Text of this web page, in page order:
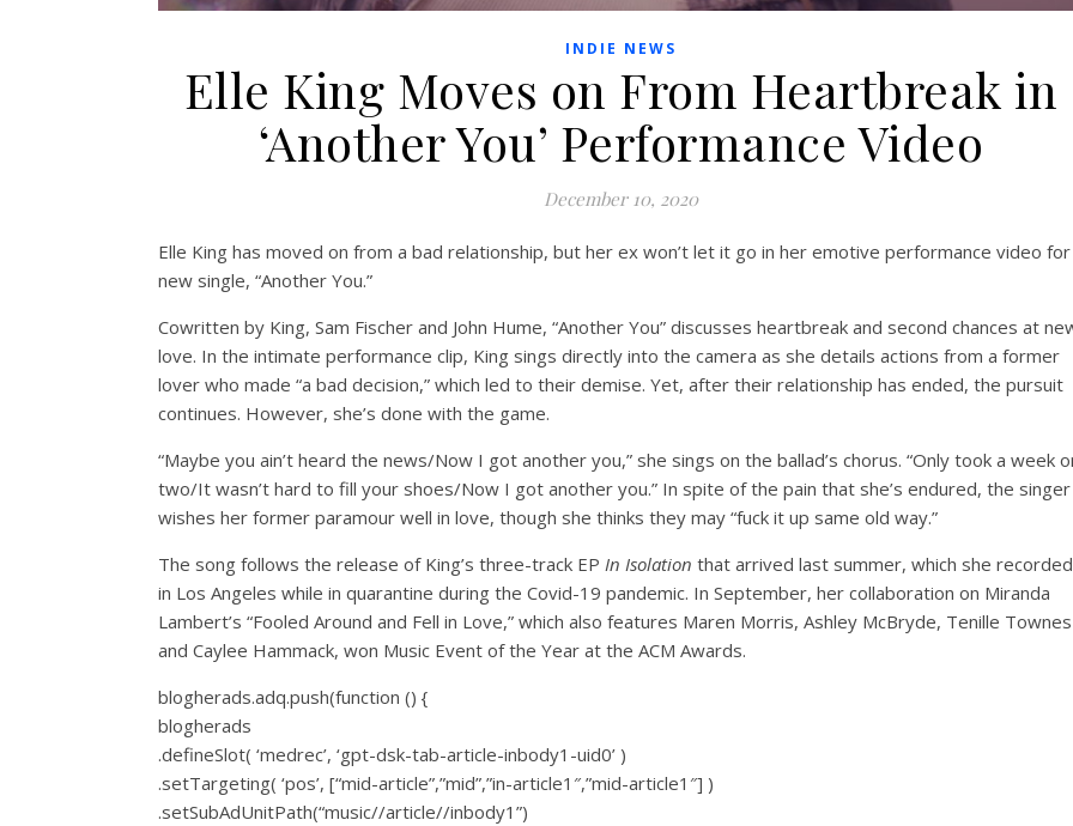
INDIE NEWS
Elle King Moves on From Heartbreak in
‘Another You’ Performance Video
December 10, 2020
Elle King has moved on from a bad relationship, but her ex won’t let it go in her emotive performance video for
new single, “Another You.”
Cowritten by King, Sam Fischer and John Hume, “Another You” discusses heartbreak and second chances at
love. In the intimate performance clip, King sings directly into the camera as she details actions from a former
lover who made “a bad decision,” which led to their demise. Yet, after their relationship has ended, the pursuit
continues. However, she’s done with the game.
“Maybe you ain’t heard the news/Now I got another you,” she sings on the ballad’s chorus. “Only took a week
two/It wasn’t hard to fill your shoes/Now I got another you.” In spite of the pain that she’s endured, the singer
wishes her former paramour well in love, though she thinks they may “fuck it up same old way.”
The song follows the release of King’s three-track EP In Isolation that arrived last summer, which she recorded
in Los Angeles while in quarantine during the Covid-19 pandemic. In September, her collaboration on Miranda
Lambert’s “Fooled Around and Fell in Love,” which also features Maren Morris, Ashley McBryde, Tenille Townes
and Caylee Hammack, won Music Event of the Year at the ACM Awards.
blogherads.adq.push(function () {
blogherads
.defineSlot( ‘medrec’, ‘gpt-dsk-tab-article-inbody1-uid0’ )
.setTargeting( ‘pos’, [“mid-article”,”mid”,”in-article1″,”mid-article1″] )
.setSubAdUnitPath(“music//article//inbody1”)